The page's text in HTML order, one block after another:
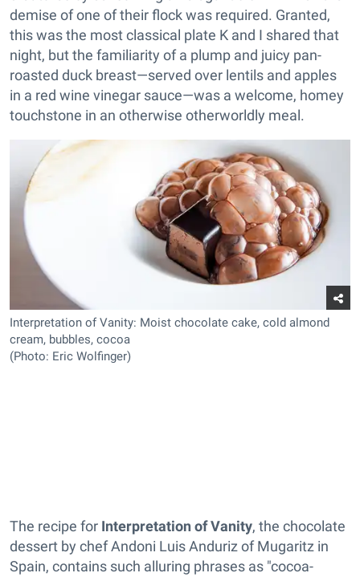
demise of one of their flock was required. Granted,
this was the most classical plate K and I shared that
night, but the familiarity of a plump and juicy pan-
roasted duck breast—served over lentils and apples
in a red wine vinegar sauce—was a welcome, homey
touchstone in an otherwise otherworldly meal.
Interpretation of Vanity: Moist chocolate cake, cold almond
cream, bubbles, cocoa
(Photo: Eric Wolfinger)
The recipe for Interpretation of Vanity, the chocolate
dessert by chef Andoni Luis Anduriz of Mugaritz in
Spain, contains such alluring phrases as "cocoa-